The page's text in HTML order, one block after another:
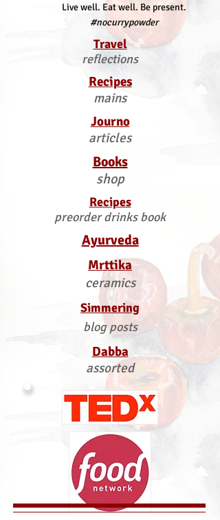
Live well. Eat well. Be present.
#nocurrypowder
Travel
reflections
Recipes
mains
Journo
articles
Books
shop
Recipes
preorder drinks book
Ayurveda
Mrttika
ceramics
Simmering
blog posts
Dabba
assorted